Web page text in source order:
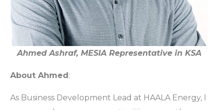
Ahmed Ashraf, MESIA Representative in KSA
About Ahmed:
As Business Development Lead at HAALA Energy, I